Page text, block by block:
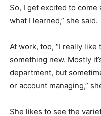
So, I get excited to
what I learned,” she said.
At work, too, “I really like
something new. Mostly
department, but
or account managing,”
She likes to see the